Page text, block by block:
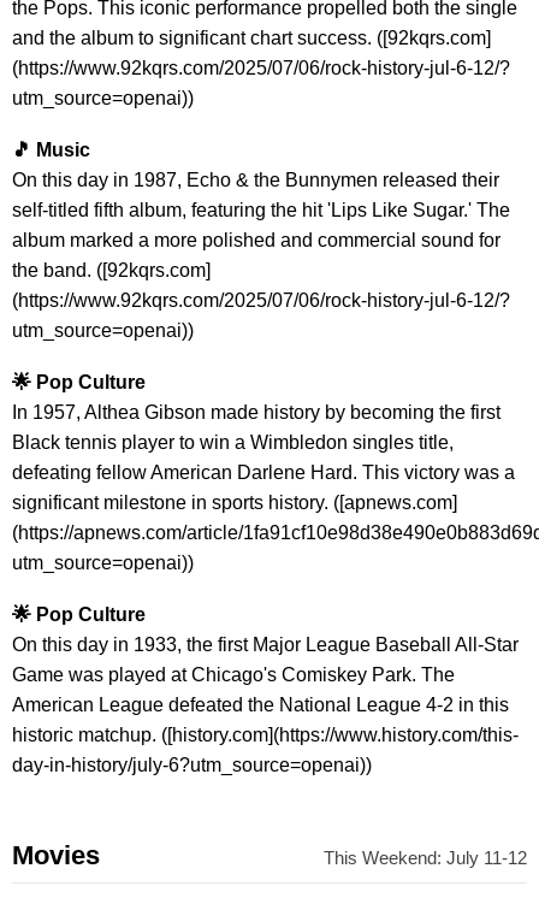
the Pops. This iconic performance propelled both the single
and the album to significant chart success. ([92kqrs.com]
(https://www.92kqrs.com/2025/07/06/rock-history-jul-6-12/?
utm_source=openai))
🎵 Music
On this day in 1987, Echo & the Bunnymen released their
self-titled fifth album, featuring the hit 'Lips Like Sugar.' The
album marked a more polished and commercial sound for
the band. ([92kqrs.com]
(https://www.92kqrs.com/2025/07/06/rock-history-jul-6-12/?
utm_source=openai))
🌟 Pop Culture
In 1957, Althea Gibson made history by becoming the first
Black tennis player to win a Wimbledon singles title,
defeating fellow American Darlene Hard. This victory was a
significant milestone in sports history. ([apnews.com]
(https://apnews.com/article/
utm_source=openai))
🌟 Pop Culture
On this day in 1933, the first Major League Baseball All-Star
Game was played at Chicago's Comiskey Park. The
American League defeated the National League 4-2 in this
historic matchup. ([history.com](https://www.history.com/this-
day-in-history/july-6?utm_source=openai))
Movies This Weekend: July 11-12